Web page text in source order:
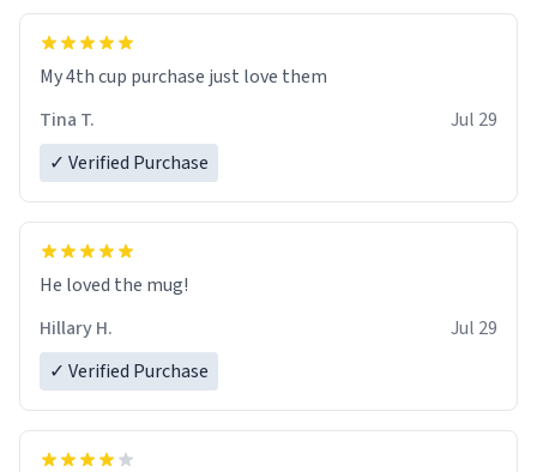
My 4th cup purchase just love them
Tina T.
Jul 29
✓ Verified Purchase
He loved the mug!
Hillary H.
Jul 29
✓ Verified Purchase